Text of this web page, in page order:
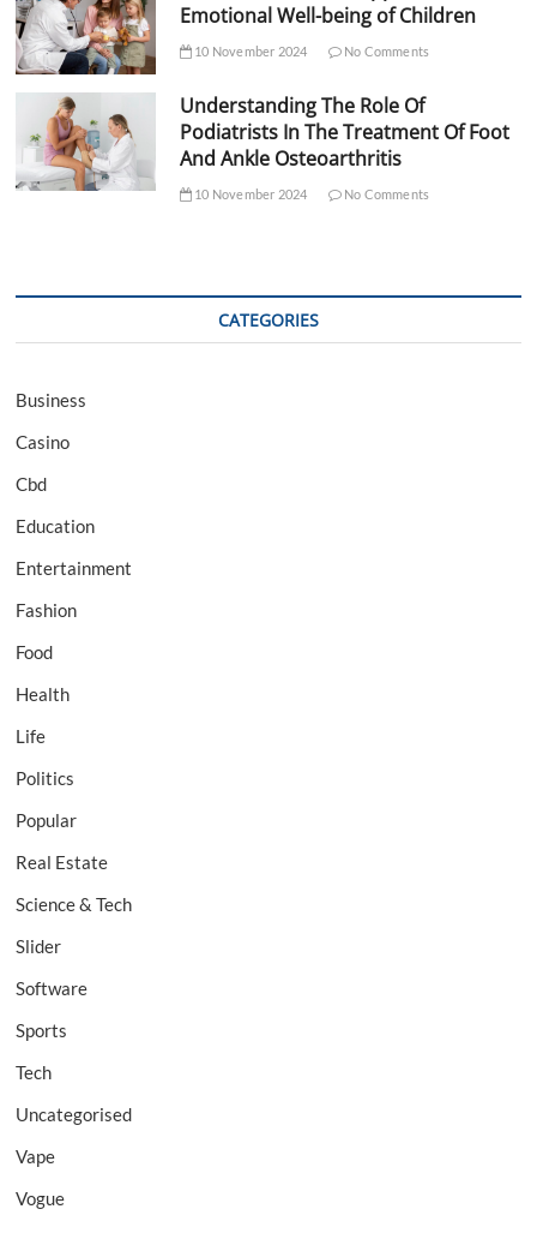
Emotional Well-being of Children
10 November 2024 No Comments
Understanding The Role Of
Podiatrists In The Treatment Of Foot
And Ankle Osteoarthritis
10 November 2024 No Comments
CATEGORIES
Business
Casino
Cbd
Education
Entertainment
Fashion
Food
Health
Life
Politics
Popular
Real Estate
Science & Tech
Slider
Software
Sports
Tech
Uncategorised
Vape
Vogue